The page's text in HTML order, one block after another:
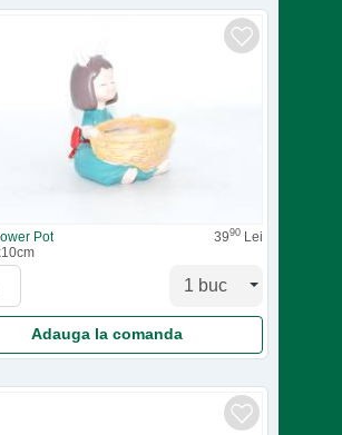
Pot 3990 Lei
Adauga la comanda